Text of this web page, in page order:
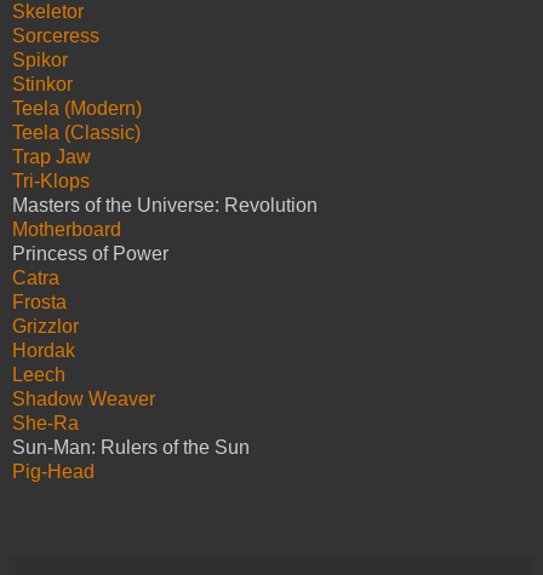
Skeletor
Sorceress
Spikor
Stinkor
Teela (Modern)
Teela (Classic)
Trap Jaw
Tri-Klops
Masters of the Universe: Revolution
Motherboard
Princess of Power
Catra
Frosta
Grizzlor
Hordak
Leech
Shadow Weaver
She-Ra
Sun-Man: Rulers of the Sun
Pig-Head